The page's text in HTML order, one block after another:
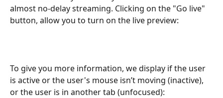
almost no-delay streaming. Clicking on the "Go live"
button, allow you to turn on the live preview:
To give you more information, we display if the user
is active or the user's mouse isn’t moving (inactive),
or the user is in another tab (unfocused):